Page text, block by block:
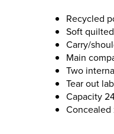
Recycled
Soft
Carry/
Main
Two
Tear out
Capacity
Concealed